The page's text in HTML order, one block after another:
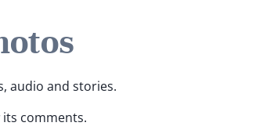
audio and stories.
comments.